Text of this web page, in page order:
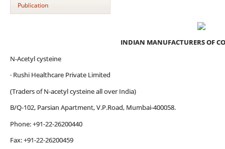
Publication
INDIAN MANUFACTURERS OF
N-Acetyl cysteine
· Rushi Healthcare Private Limited
(Traders of N-acetyl cysteine all over India)
B/Q-102, Parsian Apartment, V.P.Road, Mumbai-400058.
Phone: +91-22-26200440
Fax: +91-22-26200459